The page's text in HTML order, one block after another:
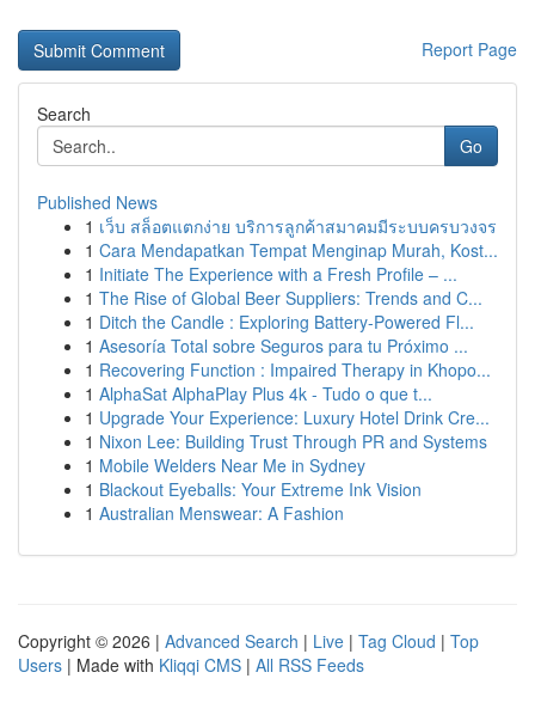
Report Page
Search
Go
Published News
1 เว็บ สล็อตแตกง่าย บริการลูกค้าสมาคมมีระบบครบวงจร
1 Cara Mendapatkan Tempat Menginap Murah, Kost...
1 Initiate The Experience with a Fresh Profile – ...
1 The Rise of Global Beer Suppliers: Trends and C...
1 Ditch the Candle : Exploring Battery-Powered Fl...
1 Asesoría Total sobre Seguros para tu Próximo ...
1 Recovering Function : Impaired Therapy in Khopo...
1 AlphaSat AlphaPlay Plus 4k - Tudo o que t...
1 Upgrade Your Experience: Luxury Hotel Drink Cre...
1 Nixon Lee: Building Trust Through PR and Systems
1 Mobile Welders Near Me in Sydney
1 Blackout Eyeballs: Your Extreme Ink Vision
1 Australian Menswear: A Fashion
Copyright © 2026 | Advanced Search | Live | Tag Cloud | Top
Users | Made with Kliqqi CMS | All RSS Feeds